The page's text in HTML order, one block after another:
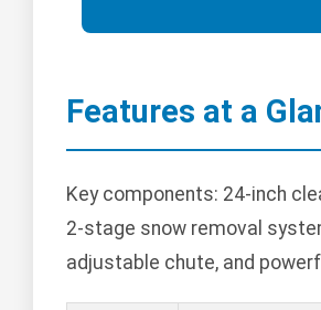
Features at a
Key components: 24-inch
2-stage snow removal
adjustable chute, and